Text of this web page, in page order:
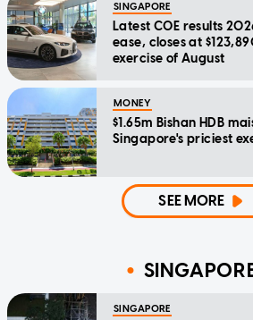
SINGAPORE
Latest COE results
ease, closes at
exercise of August
MONEY
$1.65m Bishan HDB
Singapore's priciest
SEE MORE
SINGAPORE